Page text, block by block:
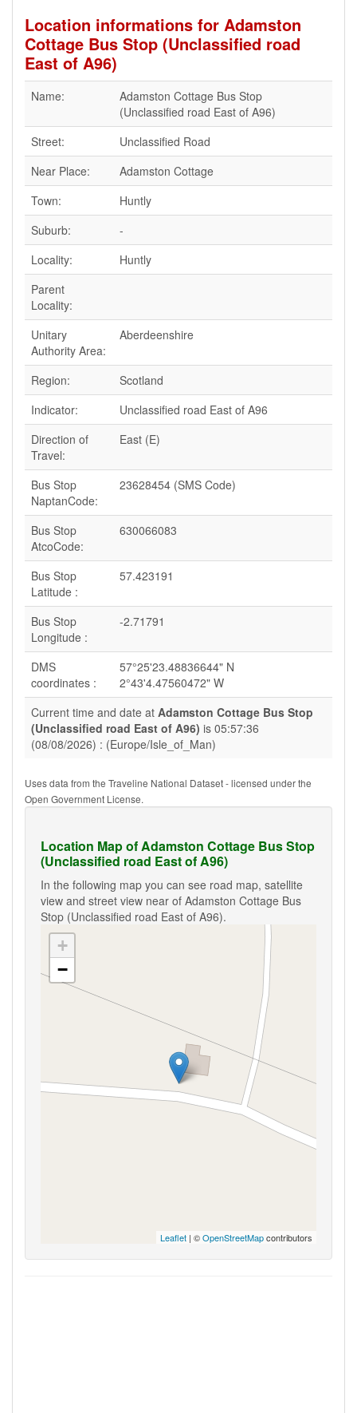
Location informations for Adamston
Cottage Bus Stop (Unclassified road
East of A96)
Name:
Adamston Cottage Bus Stop
(Unclassified road East of A96)
Street:
Unclassified Road
Near Place:
Adamston Cottage
Town:
Huntly
Suburb:
-
Locality:
Huntly
Parent
Locality:
Unitary
Authority Area:
Aberdeenshire
Region:
Scotland
Indicator:
Unclassified road East of A96
Direction of
Travel:
East (E)
Bus Stop
NaptanCode:
23628454 (SMS Code)
Bus Stop
AtcoCode:
630066083
Bus Stop
Latitude :
57.423191
Bus Stop
Longitude :
-2.71791
DMS
coordinates :
57°25'23.48836644" N
2°43'4.47560472" W
Current time and date at Adamston Cottage Bus Stop
(Unclassified road East of A96) is 05:57:36
(08/08/2026) : (Europe/Isle_of_Man)
Uses data from the Traveline National Dataset - licensed under the
Open Government License.
Location Map of Adamston Cottage Bus Stop
(Unclassified road East of A96)
In the following map you can see road map, satellite
view and street view near of Adamston Cottage Bus
Stop (Unclassified road East of A96).
+
−
Leaflet | ©OpenStreetMapcontributors